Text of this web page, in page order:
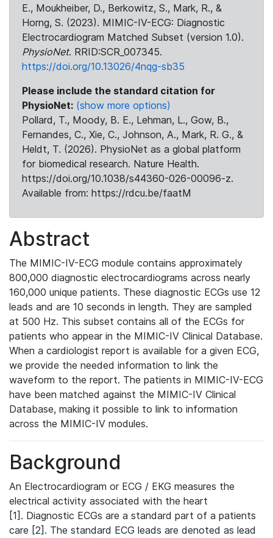
E., Moukheiber, D., Berkowitz, S., Mark, R., &
Horng, S. (2023). MIMIC-IV-ECG: Diagnostic
Electrocardiogram Matched Subset (version 1.0).
PhysioNet. RRID:SCR_007345.
https://doi.org/10.13026/4nqg-sb35
Please include the standard citation for
PhysioNet: (show more options)
Pollard, T., Moody, B. E., Lehman, L., Gow, B.,
Fernandes, C., Xie, C., Johnson, A., Mark, R. G., &
Heldt, T. (2026). PhysioNet as a global platform
for biomedical research. Nature Health.
https://doi.org/10.1038/s44360-026-00096-z.
Available from: https://rdcu.be/faatM
Abstract
The MIMIC-IV-ECG module contains approximately
800,000 diagnostic electrocardiograms across nearly
160,000 unique patients. These diagnostic ECGs use 12
leads and are 10 seconds in length. They are sampled
at 500 Hz. This subset contains all of the ECGs for
patients who appear in the MIMIC-IV Clinical Database.
When a cardiologist report is available for a given ECG,
we provide the needed information to link the
waveform to the report. The patients in MIMIC-IV-ECG
have been matched against the MIMIC-IV Clinical
Database, making it possible to link to information
across the MIMIC-IV modules.
Background
An Electrocardiogram or ECG / EKG measures the
electrical activity associated with the heart
[1]. Diagnostic ECGs are a standard part of a patients
care [2]. The standard ECG leads are denoted as lead